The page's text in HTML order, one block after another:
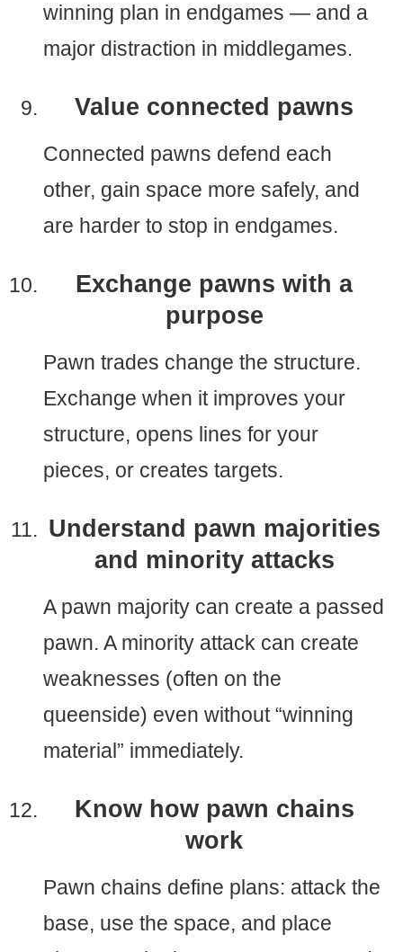
winning plan in endgames — and a
major distraction in middlegames.
Value connected pawns
Connected pawns defend each
other, gain space more safely, and
are harder to stop in endgames.
Exchange pawns with a
purpose
Pawn trades change the structure.
Exchange when it improves your
structure, opens lines for your
pieces, or creates targets.
Understand pawn majorities
and minority attacks
A pawn majority can create a passed
pawn. A minority attack can create
weaknesses (often on the
queenside) even without “winning
material” immediately.
Know how pawn chains
work
Pawn chains define plans: attack the
base, use the space, and place